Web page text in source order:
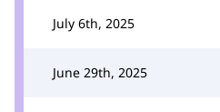
July 6th, 2025
June 29th, 2025